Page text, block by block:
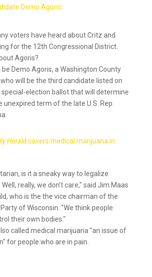
Demo Agoris:
voters have heard about Critz and
for the 12th Congressional District.
Agoris?
Demo Agoris, a Washington County
who will be the third candidate listed on
special-election ballot that will determine
unexpired term of the late U.S. Rep.
Heraldcovers medical marijuana in
is it a sneaky way to legalize
really, we don’t care," said Jim Maas
who is the the vice chairman of the
Party of Wisconsin. "We think people
their own bodies."
called medical marijuana "an issue of
for people who are in pain.